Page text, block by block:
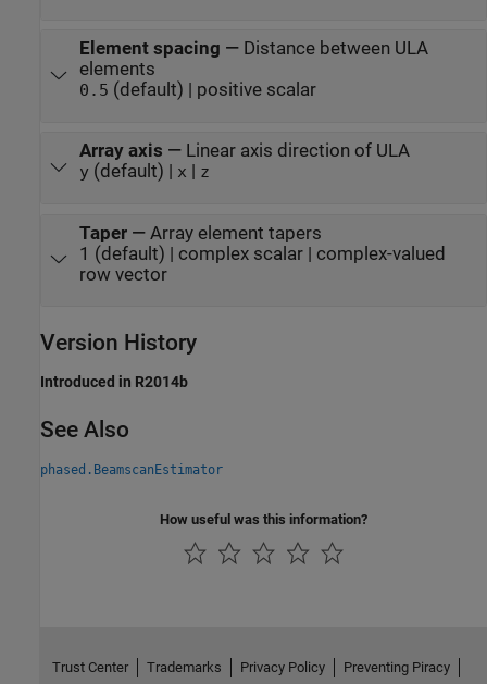
Element spacing — Distance between ULA
elements
0.5 (default) | positive scalar
Array axis — Linear axis direction of ULA
y(default) | x z
Taper— Array element tapers
1 (default) | complex scalar | complex-valued
row vector
Version History
Introduced in R2014b
See Also
phased.BeamscanEstimator
How useful was this information?
Trust Center Trademarks Privacy Policy Preventing Piracy